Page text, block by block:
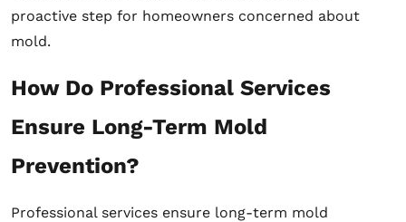
proactive step for homeowners concerned about
mold.
How Do Professional Services
Ensure Long-Term Mold
Prevention?
Professional services ensure long-term mold